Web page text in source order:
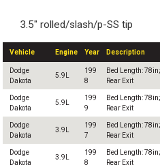
3.5" rolled/slash/p-SS tip
Vehicle Engine Year Description
Dodge
Dakota
5.9L
199
8
Bed Length:
Rear Exit
Dodge
Dakota
5.9L
199
9
Bed Length:
Rear Exit
Dodge
Dakota
3.9L
199
7
Bed Length:
Rear Exit
Dodge
Dakota
3.9L
199
8
Bed Length:
Rear Exit